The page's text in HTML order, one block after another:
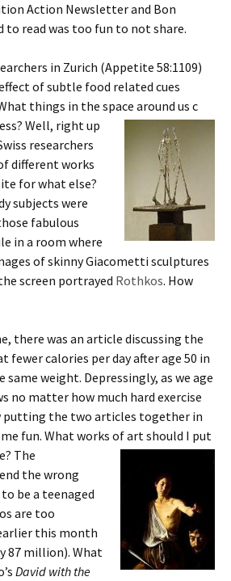
Action Newsletter and Bon
to read was too fun to not share.
in Zurich (Appetite 58:1109)
of subtle food related cues
things in the space around us c
Well, right up
researchers
different works
for what else?
subjects were
fabulous
in a room where
of skinny Giacometti sculptures
screen portrayed Rothkos. How
there was an article discussing the
fewer calories per day after age 50 in
weight. Depressingly, as we age
no matter how much hard exercise
putting the two articles together in
fun. What works of art should I put
The
the wrong
be a teenaged
are too
this month
87 million). What
David with the